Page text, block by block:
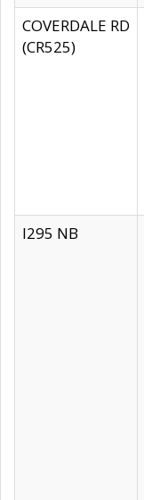
COVERDALE RD
(CR525)
I295 NB